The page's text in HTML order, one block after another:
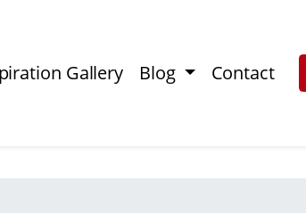
Gallery Blog Contact